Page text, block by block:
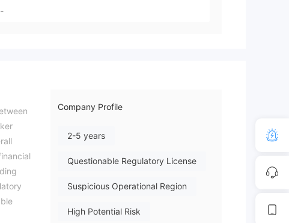
Company Profile
2-5 years
Questionable Regulatory License
Suspicious Operational Region
High Potential Risk